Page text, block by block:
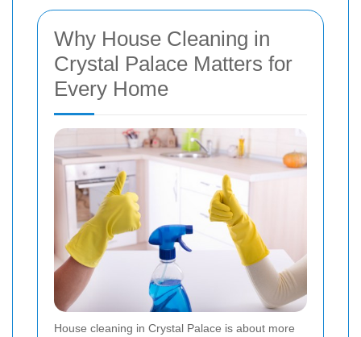
Why House Cleaning in
Crystal Palace Matters for
Every Home
House cleaning in Crystal Palace is about more